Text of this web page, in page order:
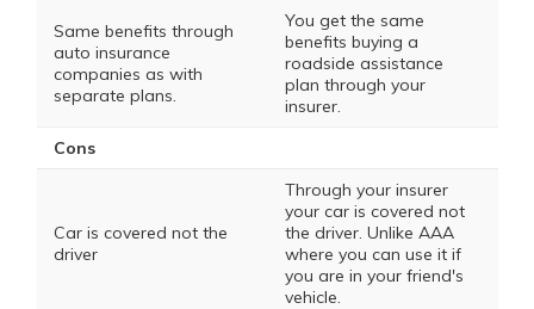
Same benefits through
auto insurance
companies as with
separate plans.
You get the same
benefits buying a
roadside assistance
plan through your
insurer.
Cons
Car is covered not the
driver
Through your insurer
your car is covered not
the driver. Unlike AAA
where you can use it if
you are in your friend's
vehicle.